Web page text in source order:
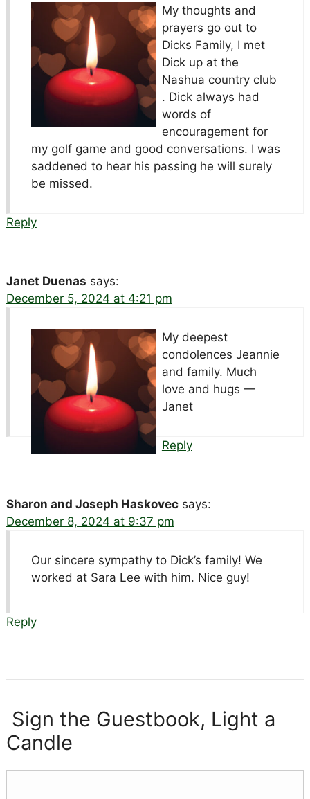
My thoughts and
prayers go out to
Dicks Family, I met
Dick up at the
Nashua country club
. Dick always had
words of
encouragement for
my golf game and good conversations. I was
saddened to hear his passing he will surely
be missed.
Reply
Janet Duenas says:
December 5, 2024 at 4:21 pm
My deepest
condolences Jeannie
and family. Much
love and hugs —
Janet
Reply
Sharon and Joseph Haskovec says:
December 8, 2024 at 9:37 pm
Our sincere sympathy to Dick’s family! We
worked at Sara Lee with him. Nice guy!
Reply
Sign the Guestbook, Light a
Candle